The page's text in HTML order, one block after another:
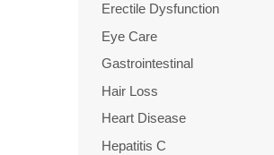
Erectile Dysfunction
Eye Care
Gastrointestinal
Hair Loss
Heart Disease
Hepatitis C